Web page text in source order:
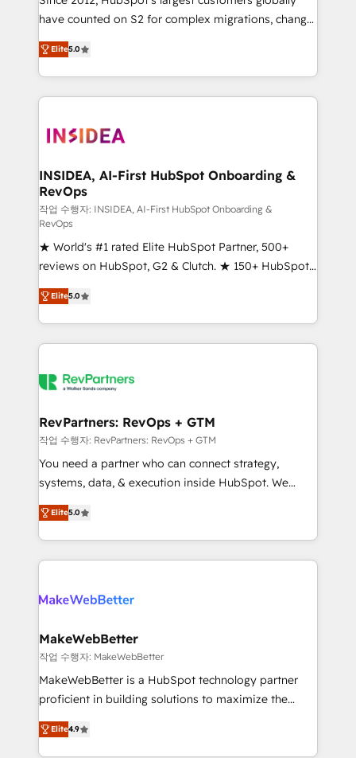
measurable impact.
have counted on S2 for complex migrations, change
management, systems integration, and creative
solutions that deliver measurable impact and
transform brand experiences As one of the few full-
service creative agencies in the HubSpot
winning design to build scalable, globally
marketing campaigns, & RevOps frameworks that
fuel long-term success We connect the entire
customer lifecycle through seamless integrations,
ensure long-term adoption with change-
management programs, and align marketing, sales,
and service to drive sustainable growth With 6 key
HubSpot accreditations and experience across
hundreds of organizations in dozens of industries,
there’s a good chance one of our globally integrated
teams has worked with clients just like you Let’s
looking for...and get your next big initiative moving!
Elite5.0
INSIDEA, AI-First HubSpot Onboarding &
RevOps
작업 수행자: INSIDEA, AI-First HubSpot Onboarding &
RevOps
★ World's #1 rated Elite HubSpot Partner, 500+
reviews on HubSpot, G2 & Clutch. ★ 150+ HubSpot
Certified Experts & Trainers across the team ★
1,500+ implementations across five continents ★ AI-
First, RevOps-led, Onboarding obsessed ★
Company of the Year 2024/25 INSIDEA helps
engine. We onboard your team, migrate your data,
from week one, in your time zone. What we do ➤
Onboarding: Live in weeks, with workflows built
around your business, not a template. ➤ Migration:
Move from any legacy CRM. Zero downtime, full data
run your revenue process. Sales, marketing, and
service wired together. ➤ AI and Integrations: Layer
Elite5.0
RevPartners: RevOps + GTM
작업 수행자: RevPartners: RevOps + GTM
You need a partner who can connect strategy,
systems, data, & execution inside HubSpot. We
bridge the gap where most agencies fall short by
combining GTM strategy with technical execution to
solve the right problem with the right solution. As the
only firm in the world to hold Elite Partner
clients gain a unique advantage in CRM architecture,
market execution. Why B2B Businesses Choose RP: -
Secure: Soc2 compliant 🛡️ - Pricing: Implementations
starting at $1,5k 💵 - Speed: Launch in 14 days ⚡ -
Global: 75+ RPers across five continents 🌐 - Scale:
HubSpot Partner 🪴 - Sales Hub: More
implementations than any other Partner 💻 -
Elite5.0
MakeWebBetter
작업 수행자: MakeWebBetter
MakeWebBetter is a HubSpot technology partner
proficient in building solutions to maximize the
operational efficiency of HubSpot. The fastest-
growing tech-enabler & facilitator, MakeWebBetter,
Elite4.9